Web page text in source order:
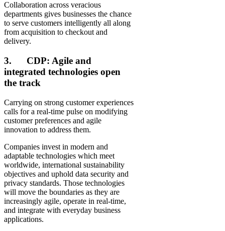
Collaboration across veracious
departments gives businesses the chance
to serve customers intelligently all along
from acquisition to checkout and
delivery.
3. CDP: Agile and
integrated technologies open
the track
Carrying on strong customer experiences
calls for a real-time pulse on modifying
customer preferences and agile
innovation to address them.
Companies invest in modern and
adaptable technologies which meet
worldwide, international sustainability
objectives and uphold data security and
privacy standards. Those technologies
will move the boundaries as they are
increasingly agile, operate in real-time,
and integrate with everyday business
applications.